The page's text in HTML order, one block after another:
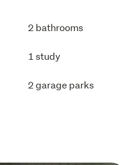
2 bathrooms
1 study
2 garage parks